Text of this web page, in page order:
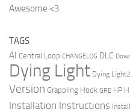
Awesome <3
TAGS
AI Central Loop CHANGELOG DLC
Dying Light Dying Light2
Version Grappling Hook GRE HP
Installation Instructions